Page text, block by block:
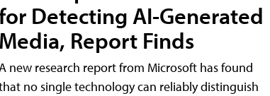
Detecting AI-Generated
Media, Report Finds
new research report from Microsoft has found
no single technology can reliably distinguish